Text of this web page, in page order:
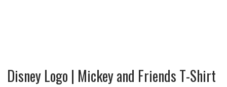
Disney Logo | Mickey and Friends T-Shirt